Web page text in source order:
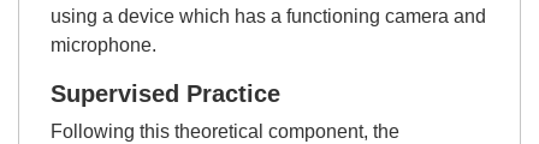
using a device which has a functioning camera and
microphone.
Supervised Practice
Following this theoretical component, the